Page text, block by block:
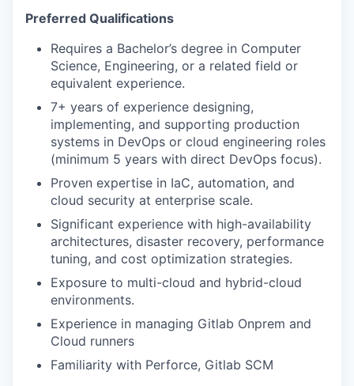
Preferred Qualifications
Requires a Bachelor’s degree in Computer
Science, Engineering, or a related field or
equivalent experience.
7+ years of experience designing,
implementing, and supporting production
systems in DevOps or cloud engineering roles
(minimum 5 years with direct DevOps focus).
Proven expertise in IaC, automation, and
cloud security at enterprise scale.
Significant experience with high-availability
architectures, disaster recovery, performance
tuning, and cost optimization strategies.
Exposure to multi-cloud and hybrid-cloud
environments.
Experience in managing Gitlab Onprem and
Cloud runners
Familiarity with Perforce, Gitlab SCM